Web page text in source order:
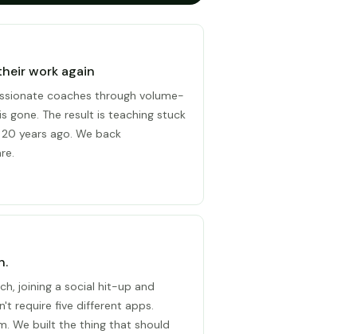
work again
coaches through volume-
gone. The result is teaching stuck
years ago. We back
joining a social hit-up and
require five different apps.
We built the thing that should